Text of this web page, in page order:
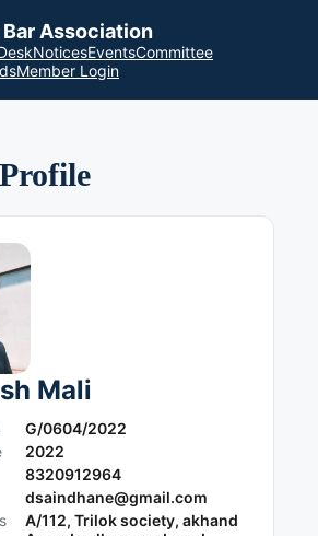
Association
NoticesEventsCommittee
Member Login
Mali
G/0604/2022
2022
8320912964
dsaindhane@gmail.com
A/112, Trilok society, akhand